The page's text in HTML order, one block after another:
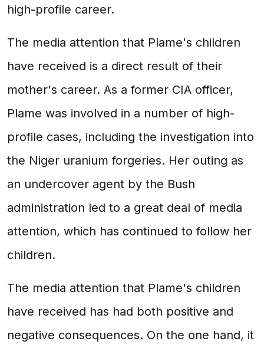
high-profile career.
The media attention that Plame's children
have received is a direct result of their
mother's career. As a former CIA officer,
Plame was involved in a number of high-
profile cases, including the investigation into
the Niger uranium forgeries. Her outing as
an undercover agent by the Bush
administration led to a great deal of media
attention, which has continued to follow her
children.
The media attention that Plame's children
have received has had both positive and
negative consequences. On the one hand, it